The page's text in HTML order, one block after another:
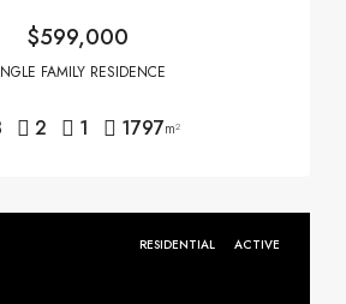
$599,000
FAMILY RESIDENCE
2 1 1797m²
RESIDENTIAL ACTIVE